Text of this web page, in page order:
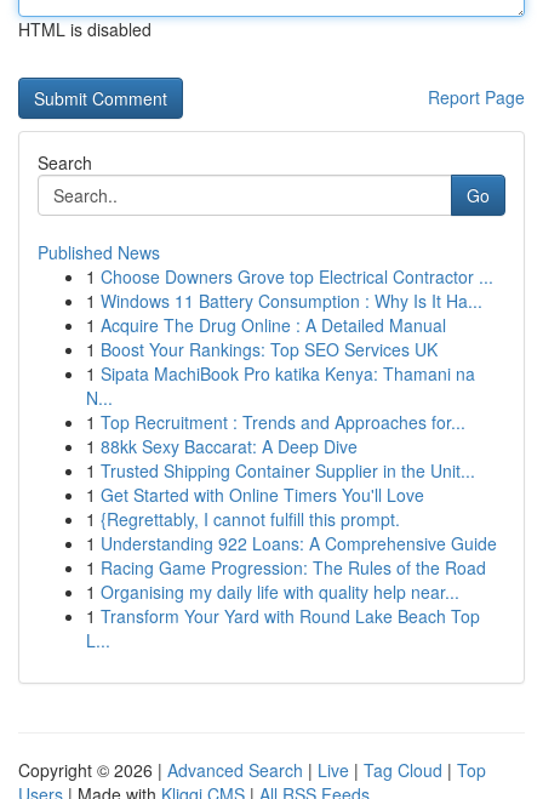
HTML is disabled
Report Page
Search
Go
Published News
1 Choose Downers Grove top Electrical Contractor ...
1 Windows 11 Battery Consumption : Why Is It Ha...
1 Acquire The Drug Online : A Detailed Manual
1 Boost Your Rankings: Top SEO Services UK
1 Sipata MachiBook Pro katika Kenya: Thamani na
N...
1 Top Recruitment : Trends and Approaches for...
1 88kk Sexy Baccarat: A Deep Dive
1 Trusted Shipping Container Supplier in the Unit...
1 Get Started with Online Timers You'll Love
1 {Regrettably, I cannot fulfill this prompt.
1 Understanding 922 Loans: A Comprehensive Guide
1 Racing Game Progression: The Rules of the Road
1 Organising my daily life with quality help near...
1 Transform Your Yard with Round Lake Beach Top
L...
Copyright © 2026 | Advanced Search | Live | Tag Cloud | Top
Users | Made with Kliqqi CMS | All RSS Feeds